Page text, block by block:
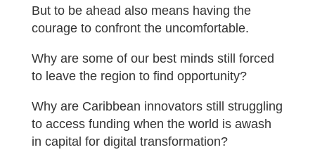
But to be ahead also means having the
courage to confront the uncomfortable.
Why are some of our best minds still forced
to leave the region to find opportunity?
Why are Caribbean innovators still struggling
to access funding when the world is awash
in capital for digital transformation?